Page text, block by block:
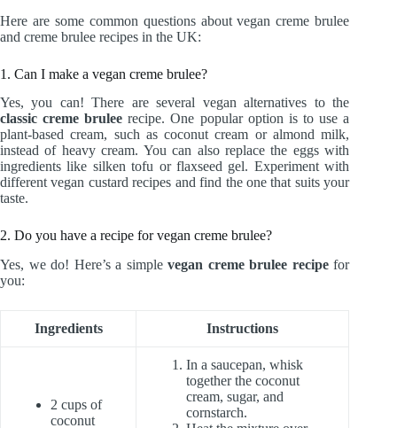
Here are some common questions about vegan creme brulee
and creme brulee recipes in the UK:
1. Can I make a vegan creme brulee?
Yes, you can! There are several vegan alternatives to the
classic creme brulee recipe. One popular option is to use a
plant-based cream, such as coconut cream or almond milk,
instead of heavy cream. You can also replace the eggs with
ingredients like silken tofu or flaxseed gel. Experiment with
different vegan custard recipes and find the one that suits your
taste.
2. Do you have a recipe for vegan creme brulee?
Yes, we do! Here’s a simplevegan creme brulee recipefor
you:
Ingredients Instructions
2 cups of
coconut
In a saucepan, whisk
together the coconut
cream, sugar, and
cornstarch.